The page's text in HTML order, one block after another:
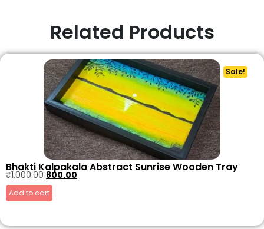
Related Products
Sale!
Bhakti Kalpakala Abstract Sunrise Wooden Tray
₹1,000.00 800.00
Add to cart